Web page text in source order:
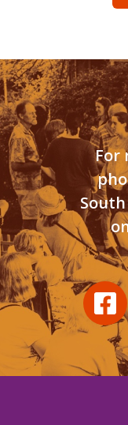
For